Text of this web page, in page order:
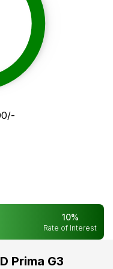
/-
10%
Rate of Interest
Prima G3